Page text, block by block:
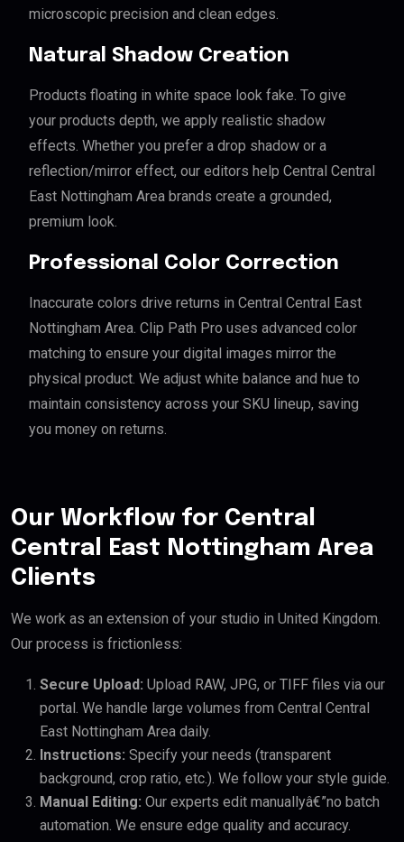
microscopic precision and clean edges.
Natural Shadow Creation
Products floating in white space look fake. To give
your products depth, we apply realistic shadow
effects. Whether you prefer a drop shadow or a
reflection/mirror effect, our editors help Central Central
East Nottingham Area brands create a grounded,
premium look.
Professional Color Correction
Inaccurate colors drive returns in Central Central East
Nottingham Area. Clip Path Pro uses advanced color
matching to ensure your digital images mirror the
physical product. We adjust white balance and hue to
maintain consistency across your SKU lineup, saving
you money on returns.
Our Workflow for Central
Central East Nottingham Area
Clients
We work as an extension of your studio in United Kingdom.
Our process is frictionless:
Secure Upload: Upload RAW, JPG, or TIFF files via our
portal. We handle large volumes from Central Central
East Nottingham Area daily.
Instructions: Specify your needs (transparent
background, crop ratio, etc.). We follow your style guide.
Manual Editing: Our experts edit manuallyâ€”no batch
automation. We ensure edge quality and accuracy.